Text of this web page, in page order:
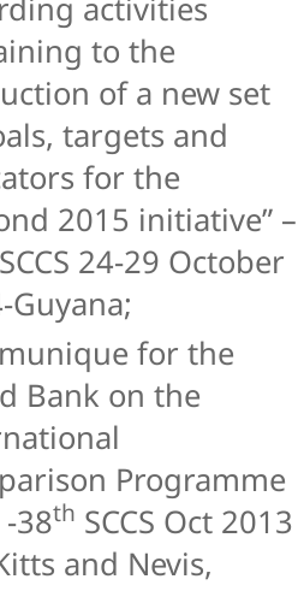
activities
to the
of a new set
targets and
for the
2015 initiative” –
SCCS 24-29 October
Guyana;
for the
Bank on the
Programme
-38th SCCS Oct 2013
and Nevis,